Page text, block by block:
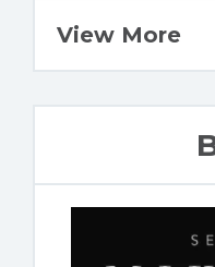
View More